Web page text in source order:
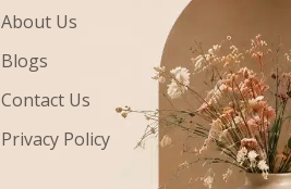
About Us
Blogs
Contact Us
Privacy Policy